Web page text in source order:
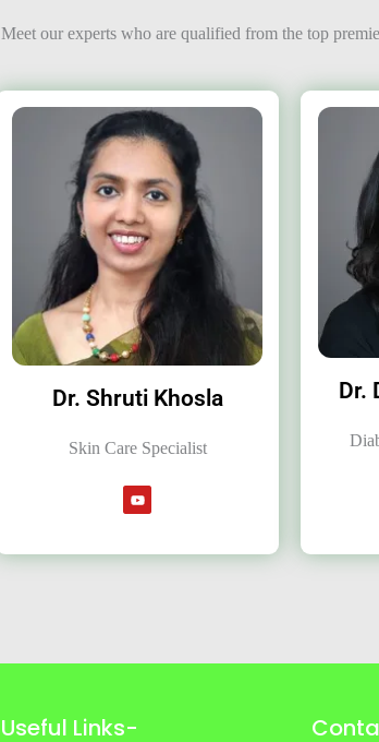
Meet our experts who are qualified from the top
Dr. Shruti Khosla
Skin Care Specialist
Dr.
Useful Links-